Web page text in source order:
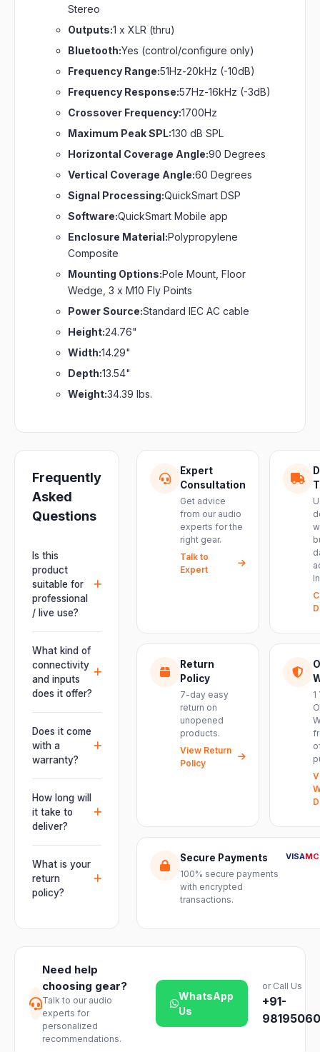
Stereo
Outputs:1 x XLR (thru)
Bluetooth:Yes (control/configure only)
Frequency Range:51Hz-20kHz (-10dB)
Frequency Response:57Hz-16kHz (-3dB)
Crossover Frequency:1700Hz
Maximum Peak SPL:130 dB SPL
Horizontal Coverage Angle:90 Degrees
Vertical Coverage Angle:60 Degrees
Signal Processing:QuickSmart DSP
Software:QuickSmart Mobile app
Enclosure Material:Polypropylene
Composite
Mounting Options:Pole Mount, Floor
Wedge, 3 x M10 Fly Points
Power Source:Standard IEC AC cable
Height:24.76"
Width:14.29"
Depth:13.54"
Weight:34.39 lbs.
Frequently
Asked
Questions
Is this
product
suitable for
professional
/ live use?
Absolutely.
This unit is
engineered for
live
performances,
installations —
delivering
powerful,
clear, road-
ready audio for
venues of
every size.
What kind of
connectivity
and inputs
does it offer?
It offers
professional
connectivity
including
and an XLR
pass-thru, so
you can chain
multiple units
and connect
mixers, mics
and
instruments
Does it come
with a
warranty?
Yes. Every
product ships
with the official
manufacturer
product
assurance
from Electronic
How long will
it take to
deliver?
Orders are
usually
delivered
within 2–4
timelines may
vary slightly
based on your
location and
product
availability.
What is your
return
policy?
day easy
products. Just
reach out to
our support
team and we
will guide you
through a
Expert
Consultation
Get advice
from our audio
experts for the
right gear.
Talk to
Expert
Return
Policy
7-day easy
return on
unopened
products.
View Return
Policy
1
Secure Payments
100% secure payments
with encrypted
transactions.
VISAMC
Need help
choosing gear?
Talk to our audio
experts for
personalized
recommendations.
WhatsApp
Us
or Call Us
+91-